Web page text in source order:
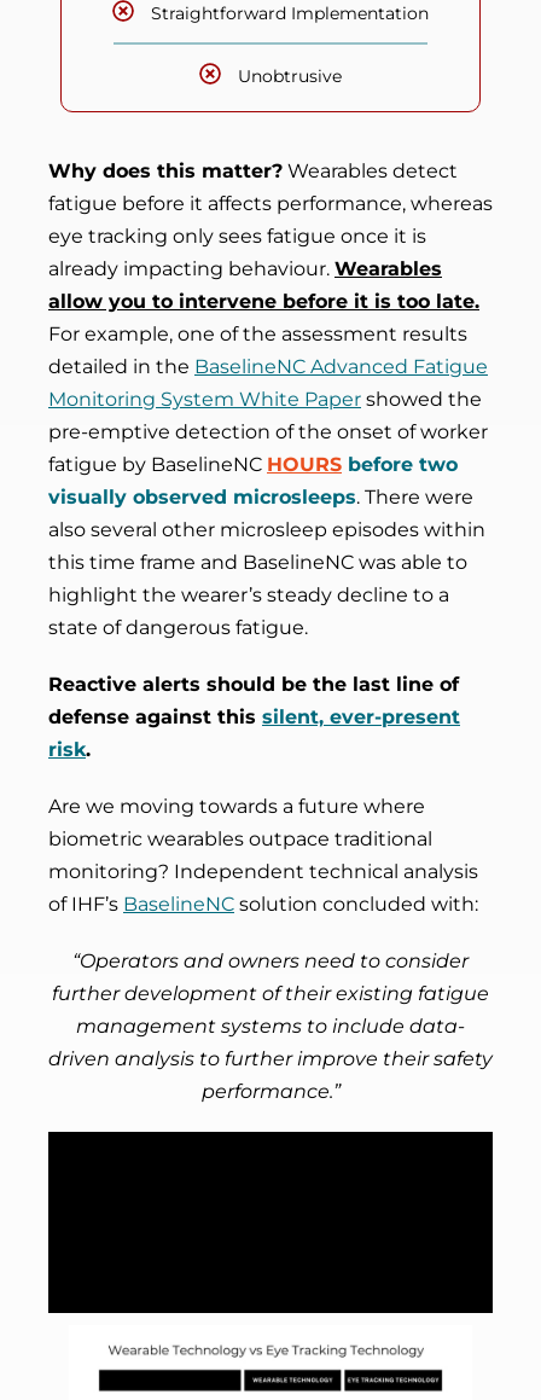
Straightforward Implementation
Unobtrusive
Why does this matter? Wearables detect
fatigue before it affects performance, whereas
eye tracking only sees fatigue once it is
already impacting behaviour. Wearables
allow you to intervene before it is too late.
For example, one of the assessment results
detailed in the BaselineNC Advanced Fatigue
Monitoring System White Paper showed the
pre-emptive detection of the onset of worker
fatigue by BaselineNC HOURS before two
visually observed microsleeps. There were
also several other microsleep episodes within
this time frame and BaselineNC was able to
highlight the wearer’s steady decline to a
state of dangerous fatigue.
Reactive alerts should be the last line of
defense against this silent, ever-present
risk.
Are we moving towards a future where
biometric wearables outpace traditional
monitoring? Independent technical analysis
of IHF’s BaselineNC solution concluded with:
“Operators and owners need to consider
further development of their existing fatigue
management systems to include data-
driven analysis to further improve their safety
performance.”